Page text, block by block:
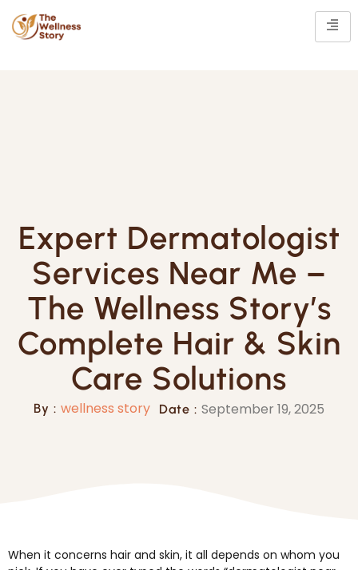
Expert Dermatologist
Services Near Me –
The Wellness Story’s
Complete Hair & Skin
Care Solutions
By : wellness story Date : September 19, 2025
When it concerns hair and skin, it all depends on whom you